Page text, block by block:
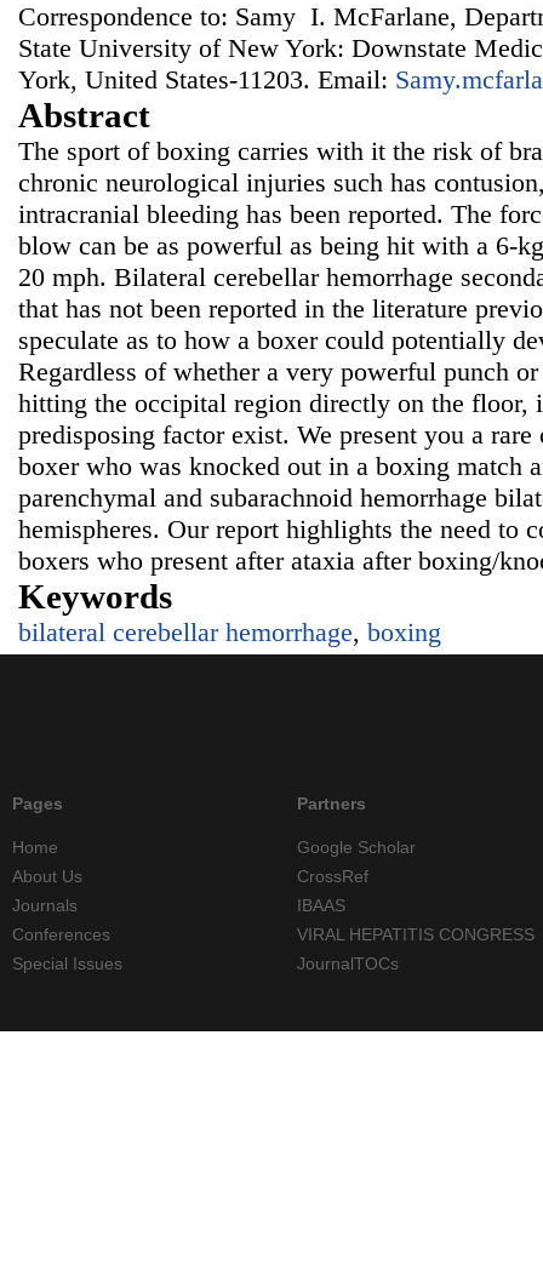
Correspondence to: Samy I. McFarlane,
State University of New York: Downstate
York, United States-11203. Email:
Abstract
The sport of boxing carries with it the risk of
chronic neurological injuries such has
intracranial bleeding has been reported. The
blow can be as powerful as being hit with a 6-
20 mph. Bilateral cerebellar hemorrhage
that has not been reported in the literature
speculate as to how a boxer could potentially
Regardless of whether a very powerful punch
hitting the occipital region directly on the floor,
predisposing factor exist. We present you a
boxer who was knocked out in a boxing match
parenchymal and subarachnoid hemorrhage
hemispheres. Our report highlights the need to
boxers who present after ataxia after boxing/
Keywords
bilateral cerebellar hemorrhage, boxing
Pages
Home
About Us
Journals
Conferences
Special Issues
Partners
Google Scholar
CrossRef
IBAAS
VIRAL HEPATITIS CONGRESS
JournalTOCs